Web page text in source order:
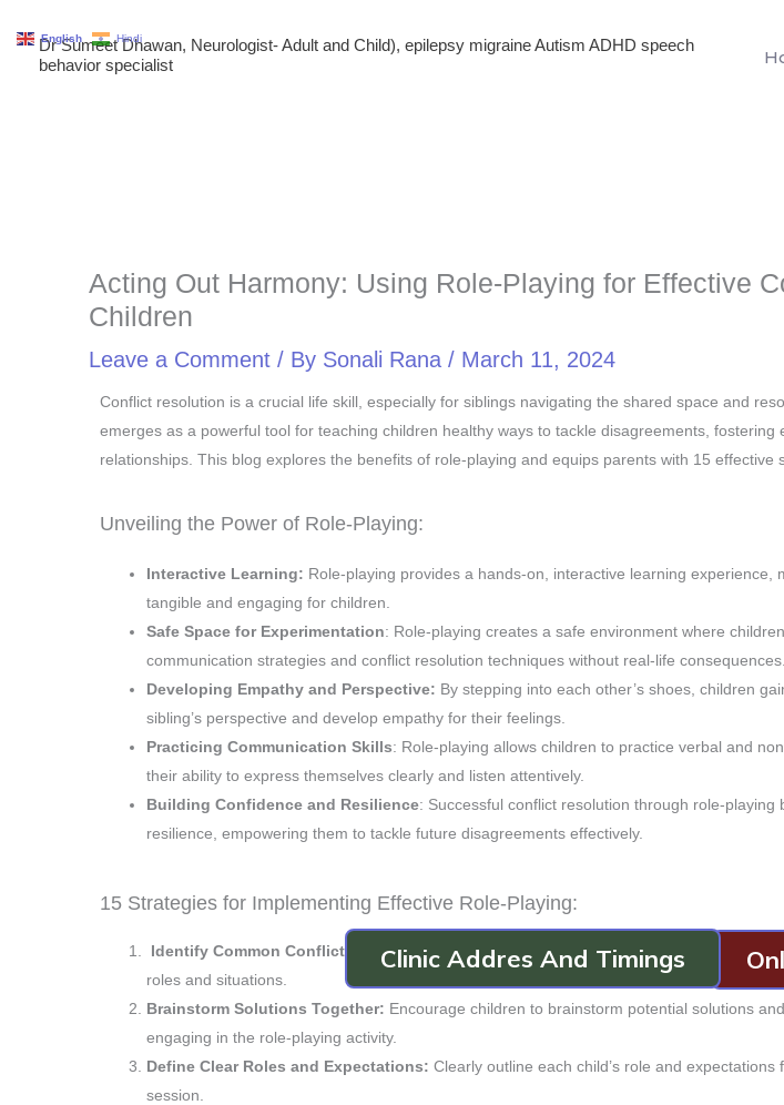
Dr Sumeet Dhawan, Neurologist- Adult and Child), epilepsy migraine Autism ADHD speech
behavior specialist
Acting Out Harmony: Using Role-Playing for Effective
Children
Leave a Comment / By Sonali Rana / March 11, 2024
Conflict resolution is a crucial life skill, especially for siblings navigating the shared space and
emerges as a powerful tool for teaching children healthy ways to tackle disagreements, fostering
relationships. This blog explores the benefits of role-playing and equips parents with 15 effective
Unveiling the Power of Role-Playing:
Interactive Learning: Role-playing provides a hands-on, interactive learning experience,
tangible and engaging for children.
Safe Space for Experimentation: Role-playing creates a safe environment where
communication strategies and conflict resolution techniques without real-life consequences.
Developing Empathy and Perspective: By stepping into each other’s shoes, children
sibling’s perspective and develop empathy for their feelings.
Practicing Communication Skills: Role-playing allows children to practice verbal and
their ability to express themselves clearly and listen attentively.
Building Confidence and Resilience: Successful conflict resolution through role-playing
resilience, empowering them to tackle future disagreements effectively.
15 Strategies for Implementing Effective Role-Playing:
Identify Common Conflict Areas: Focus on scenarios relevant to your children’s
roles and situations.
Brainstorm Solutions Together: Encourage children to brainstorm potential solutions
engaging in the role-playing activity.
Define Clear Roles and Expectations: Clearly outline each child’s role and
session.
Clinic Addres And Timings
English Hindi